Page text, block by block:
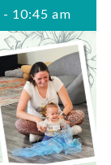
- 10:45 am